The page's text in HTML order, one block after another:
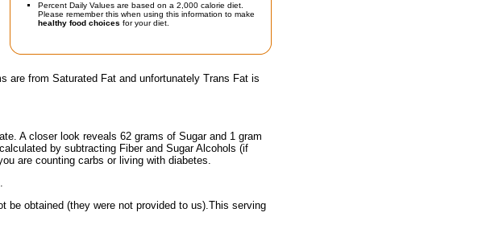
Percent Daily Values are based on a 2,000 calorie diet.
Please remember this when using this information to make
healthy food choices for your diet.
from Saturated Fat and unfortunately Trans Fat is
A closer look reveals 62 grams of Sugar and 1 gram
by subtracting Fiber and Sugar Alcohols (if
are counting carbs or living with diabetes.
be obtained (they were not provided to us).This serving